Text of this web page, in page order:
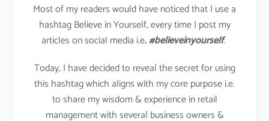
Most of my readers would have noticed that I use a
hashtag Believe in Yourself, every time I post my
articles on social media i.e.#believeinyourself.
Today, I have decided to reveal the secret for using
this hashtag which aligns with my core purpose i.e.
to share my wisdom & experience in retail
management with several business owners &